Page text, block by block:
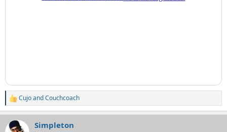
R
e
c
CujoandCouchcoach
Simpleton